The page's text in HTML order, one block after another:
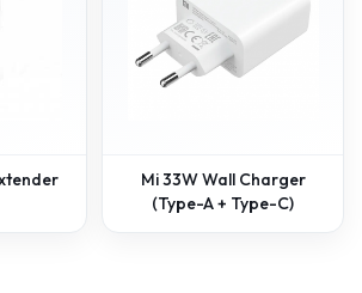
Mi 33W Wall Charger
(Type-A + Type-C)